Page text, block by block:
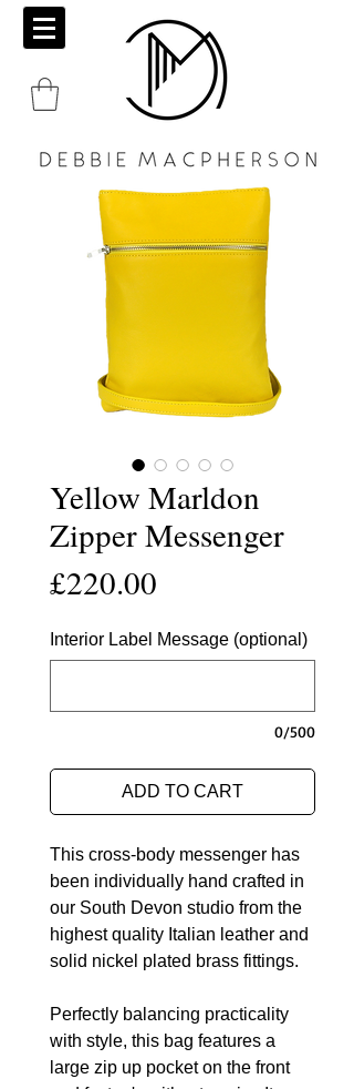
Yellow Marldon
Zipper Messenger
£220.00
Interior Label Message (optional)
0/500
ADD TO CART
This cross-body messenger has
been individually hand crafted in
our South Devon studio from the
highest quality Italian leather and
solid nickel plated brass fittings.
Perfectly balancing practicality
with style, this bag features a
large zip up pocket on the front